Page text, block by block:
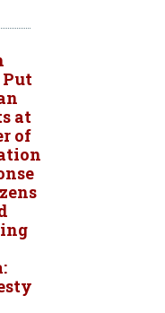
at
of